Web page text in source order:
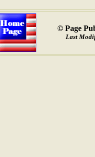
© Page
Last